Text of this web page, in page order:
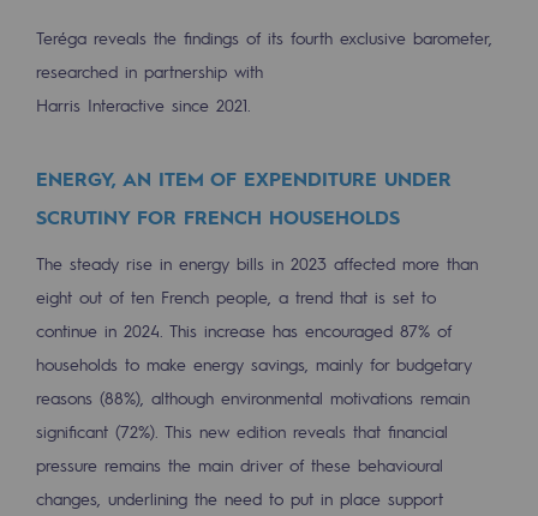
Hydrogen
Hydrogen: Challenges and opportunities
Hydrogen transport
HySoW project
H2med project
H2 and CO2 Call for Expressions of
Grid mapping
Strategie & Innovation
Teréga reveals the findings of its fourth exclusive barometer,
researched in partnership with
Harris Interactive since 2021.
ENERGY, AN ITEM OF EXPENDITURE UNDER
SCRUTINY FOR FRENCH HOUSEHOLDS
The steady rise in energy bills in 2023 affected more than
eight out of ten French people, a trend that is set to
continue in 2024. This increase has encouraged 87% of
households to make energy savings, mainly for budgetary
reasons (88%), although environmental motivations remain
significant (72%). This new edition reveals that financial
pressure remains the main driver of these behavioural
changes, underlining the need to put in place support